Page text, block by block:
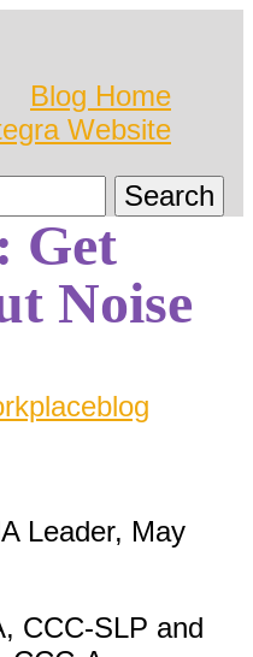
Integra
Blog Home
Website
Get
Noise
Leader, May
CCC-SLP and